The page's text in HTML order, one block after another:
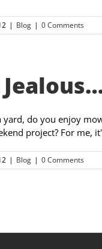
| Blog | 0 Comments
yard, do you enjoy
project? For me,
| Blog | 0 Comments